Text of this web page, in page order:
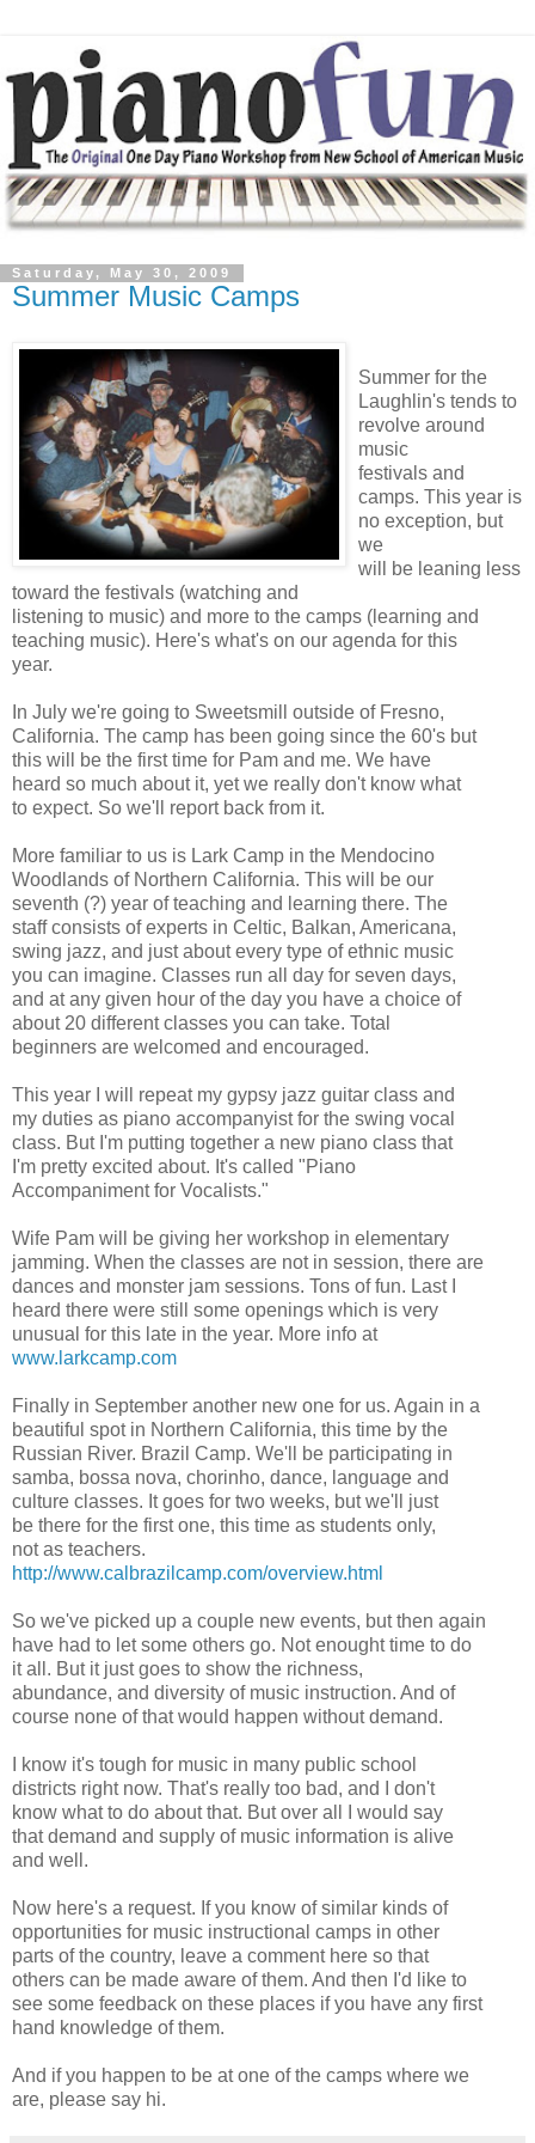
Saturday, May 30, 2009
Summer Music Camps
Summer for the
Laughlin's tends to
revolve around
music
festivals and
camps. This year is
no exception, but
we
will be leaning less
toward the festivals (watching and
listening to music) and more to the camps (learning and
teaching music). Here's what's on our agenda for this
year.
In July we're going to Sweetsmill outside of Fresno,
California. The camp has been going since the 60's but
this will be the first time for Pam and me. We have
heard so much about it, yet we really don't know what
to expect. So we'll report back from it.
More familiar to us is Lark Camp in the Mendocino
Woodlands of Northern California. This will be our
seventh (?) year of teaching and learning there. The
staff consists of experts in Celtic, Balkan, Americana,
swing jazz, and just about every type of ethnic music
you can imagine. Classes run all day for seven days,
and at any given hour of the day you have a choice of
about 20 different classes you can take. Total
beginners are welcomed and encouraged.
This year I will repeat my gypsy jazz guitar class and
my duties as piano accompanyist for the swing vocal
class. But I'm putting together a new piano class that
I'm pretty excited about. It's called "Piano
Accompaniment for Vocalists."
Wife Pam will be giving her workshop in elementary
jamming. When the classes are not in session, there are
dances and monster jam sessions. Tons of fun. Last I
heard there were still some openings which is very
unusual for this late in the year. More info at
www.larkcamp.com
Finally in September another new one for us. Again in a
beautiful spot in Northern California, this time by the
Russian River. Brazil Camp. We'll be participating in
samba, bossa nova, chorinho, dance, language and
culture classes. It goes for two weeks, but we'll just
be there for the first one, this time as students only,
not as teachers.
http://www.calbrazilcamp.com/overview.html
So we've picked up a couple new events, but then again
have had to let some others go. Not enought time to do
it all. But it just goes to show the richness,
abundance, and diversity of music instruction. And of
course none of that would happen without demand.
I know it's tough for music in many public school
districts right now. That's really too bad, and I don't
know what to do about that. But over all I would say
that demand and supply of music information is alive
and well.
Now here's a request. If you know of similar kinds of
opportunities for music instructional camps in other
parts of the country, leave a comment here so that
others can be made aware of them. And then I'd like to
see some feedback on these places if you have any first
hand knowledge of them.
And if you happen to be at one of the camps where we
are, please say hi.